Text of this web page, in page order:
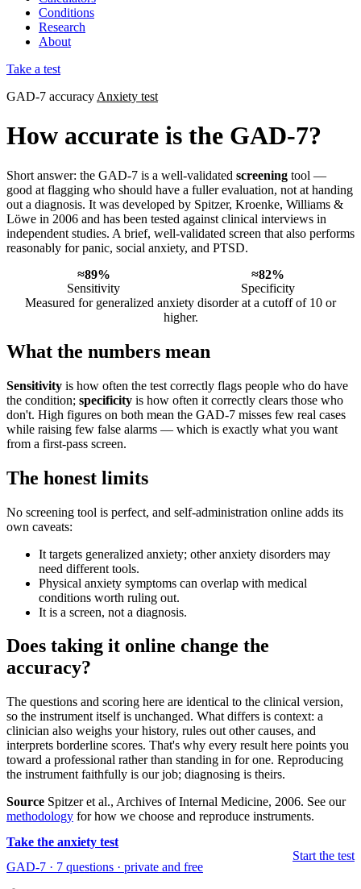
Conditions
Research
About
Take a test
GAD-7 accuracy Anxiety test
How accurate is the GAD-7?
Short answer: the GAD-7 is a well-validated screening tool —
good at flagging who should have a fuller evaluation, not at handing
out a diagnosis. It was developed by Spitzer, Kroenke, Williams &
Löwe in 2006 and has been tested against clinical interviews in
independent studies. A brief, well-validated screen that also performs
reasonably for panic, social anxiety, and PTSD.
≈89%
Sensitivity
≈82%
Specificity
Measured for generalized anxiety disorder at a cutoff of 10 or
higher.
What the numbers mean
Sensitivity is how often the test correctly flags people who do have
the condition; specificity is how often it correctly clears those who
don't. High figures on both mean the GAD-7 misses few real cases
while raising few false alarms — which is exactly what you want
from a first-pass screen.
The honest limits
No screening tool is perfect, and self-administration online adds its
own caveats:
It targets generalized anxiety; other anxiety disorders may
need different tools.
Physical anxiety symptoms can overlap with medical
conditions worth ruling out.
It is a screen, not a diagnosis.
Does taking it online change the
accuracy?
The questions and scoring here are identical to the clinical version,
so the instrument itself is unchanged. What differs is context: a
clinician also weighs your history, rules out other causes, and
interprets borderline scores. That's why every result here points you
toward a professional rather than standing in for one. Reproducing
the instrument faithfully is our job; diagnosing is theirs.
Source Spitzer et al., Archives of Internal Medicine, 2006. See our
methodology for how we choose and reproduce instruments.
Take the anxiety test
GAD-7 · 7 questions · private and free
Start the test